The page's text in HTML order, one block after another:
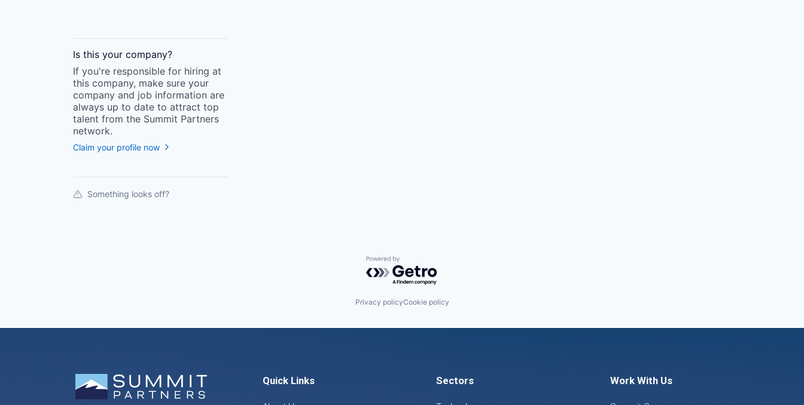
Is this your company?
If you're responsible for hiring at
this company, make sure your
company and job information are
always up to date to attract top
talent from the Summit Partners
network.
Claim your profile now
Something looks off?
Powered by Getro.com
Privacy policyCookie policy
Quick Links Sectors Work With Us